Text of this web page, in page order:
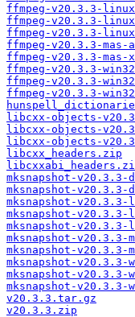
ffmpeg-v20.3.3-
ffmpeg-v20.3.3-
ffmpeg-v20.3.3-
ffmpeg-v20.3.3-mas-
ffmpeg-v20.3.3-mas-
ffmpeg-v20.3.3-
ffmpeg-v20.3.3-
ffmpeg-v20.3.3-
libcxx-objects-
libcxx-objects-
libcxx-objects-
libcxx_headers.zip
mksnapshot-v20.3.3-
mksnapshot-
mksnapshot-
mksnapshot-
mksnapshot-
mksnapshot-v20.3.3-
mksnapshot-v20.3.3-
mksnapshot-v20.3.3-
mksnapshot-
mksnapshot-v20.3.3-
v20.3.3.tar.gz
v20.3.3.zip